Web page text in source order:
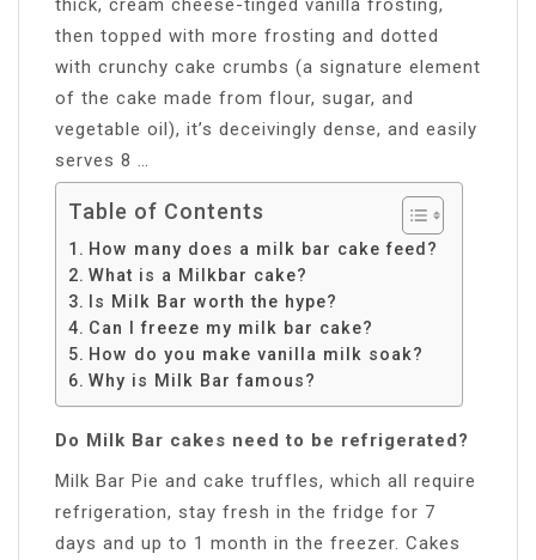
then topped with more frosting and dotted
with crunchy cake crumbs (a signature element
of the cake made from flour, sugar, and
vegetable oil), it’s deceivingly dense, and easily
serves 8 …
Table of Contents
How many does a milk bar cake feed?
What is a Milkbar cake?
Is Milk Bar worth the hype?
Can I freeze my milk bar cake?
How do you make vanilla milk soak?
Why is Milk Bar famous?
Do Milk Bar cakes need to be refrigerated?
Milk Bar Pie and cake truffles, which all require
refrigeration, stay fresh in the fridge for 7
days and up to 1 month in the freezer. Cakes